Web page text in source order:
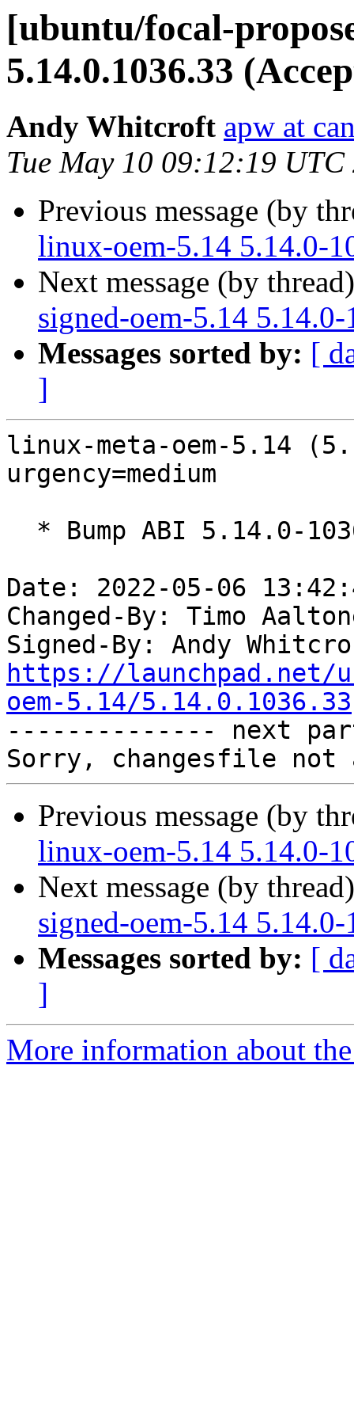
[ubuntu/focal-
5.14.0.1036.33
Andy Whitcroft apw at
Tue May 10 09:12:19 UTC
Previous message (by
linux-oem-5.14 5.14.0-
Next message (by
signed-oem-5.14
Messages sorted by: [
]
linux-meta-oem-5.14
urgency=medium
Date: 2022-05-06
Changed-By: Timo
Signed-By: Andy
https://launchpad.net/
oem-5.14/5.14.0.1036.33
-------------- next
Previous message (by
linux-oem-5.14 5.14.0-
Next message (by
signed-oem-5.14
Messages sorted by: [
]
More information about